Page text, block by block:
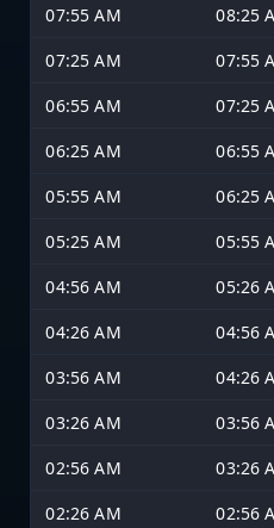
07:55 AM
08:25
07:25 AM
07:55
06:55 AM
07:25
06:25 AM
06:55
05:55 AM
06:25
05:25 AM
05:55
04:56 AM
05:26
04:26 AM
04:56
03:56 AM
04:26
03:26 AM
03:56
02:56 AM
03:26
02:26 AM
02:56